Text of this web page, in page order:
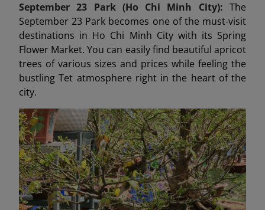
September 23 Park (Ho Chi Minh City): The
September 23 Park becomes one of the must-visit
destinations in Ho Chi Minh City with its Spring
Flower Market. You can easily find beautiful apricot
trees of various sizes and prices while feeling the
bustling Tet atmosphere right in the heart of the
city.